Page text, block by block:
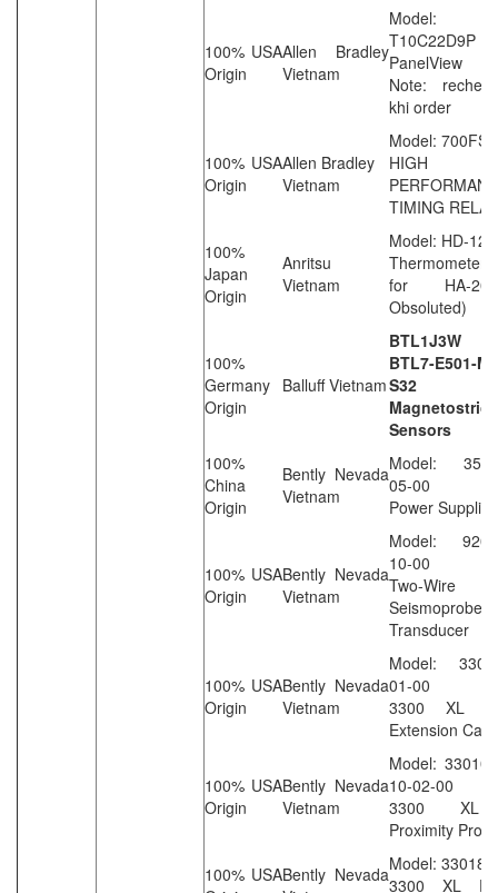
100% USA
Origin
Allen Bradley
Vietnam
Model:
T10C22D9P
PanelView
Note:
khi order
100% USA
Origin
Allen Bradley
Vietnam
Model:
HIGH
TIMING RELAY
100%
Japan
Origin
Anritsu
Vietnam
Model: HD-
Thermometer
for HA-
Obsoluted)
100%
Germany
Origin
Balluff Vietnam
BTL1J3W
BTL7-E501-
S32
Sensors
100%
China
Origin
Bently Nevada
Vietnam
Model:
05-00
Power Supplies
100% USA
Origin
Bently Nevada
Vietnam
Model:
10-00
Two-Wire
Seismoprobe
Transducer
100% USA
Origin
Bently Nevada
Vietnam
Model:
01-00
3300 XL
Extension
100% USA
Origin
Bently Nevada
Vietnam
Model:
10-02-00
3300 XL
Proximity
100% USABently NevadaModel:
3300 XL